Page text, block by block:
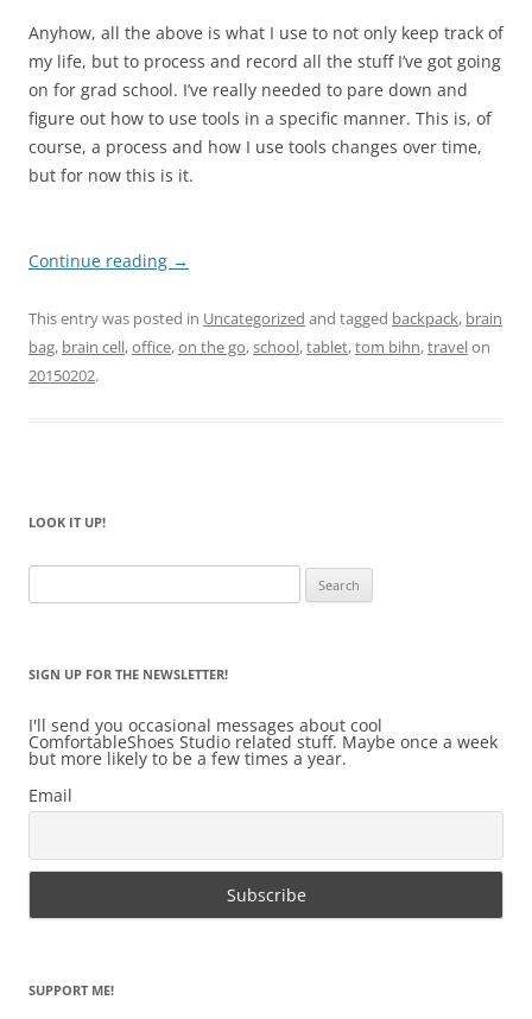
Anyhow, all the above is what I use to not only keep track of
my life, but to process and record all the stuff I’ve got going
on for grad school. I’ve really needed to pare down and
figure out how to use tools in a specific manner. This is, of
course, a process and how I use tools changes over time,
but for now this is it.
Continue reading →
This entry was posted in Uncategorized and tagged backpack, brain
bag, brain cell,office,on the go,school,tablet,tom bihn,travelon
20150202.
LOOK IT UP!
for:
SIGN UP FOR THE NEWSLETTER!
I'll send you occasional messages about cool
ComfortableShoes Studio related stuff. Maybe once a week
but more likely to be a few times a year.
Email
SUPPORT ME!